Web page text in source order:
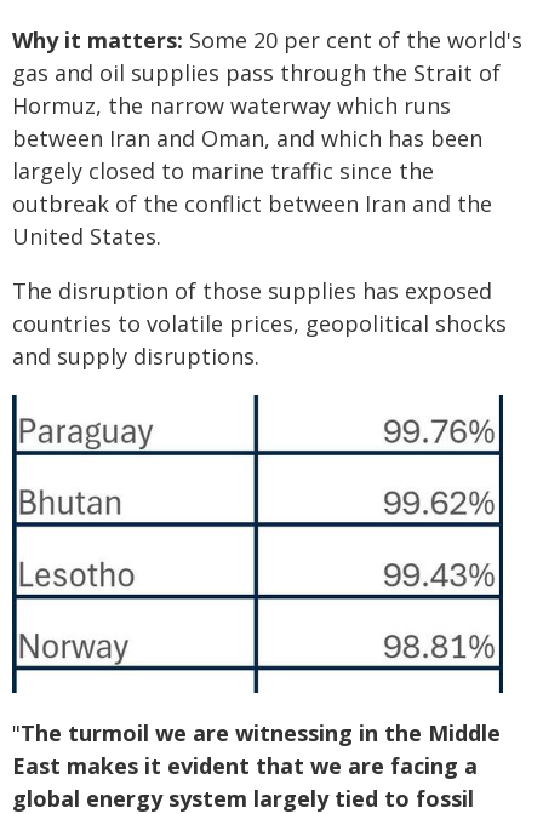
Why it matters: Some 20 per cent of the world's
gas and oil supplies pass through the Strait of
Hormuz, the narrow waterway which runs
between Iran and Oman, and which has been
largely closed to marine traffic since the
outbreak of the conflict between Iran and the
United States.
The disruption of those supplies has exposed
countries to volatile prices, geopolitical shocks
and supply disruptions.
"The turmoil we are witnessing in the Middle
East makes it evident that we are facing a
global energy system largely tied to fossil